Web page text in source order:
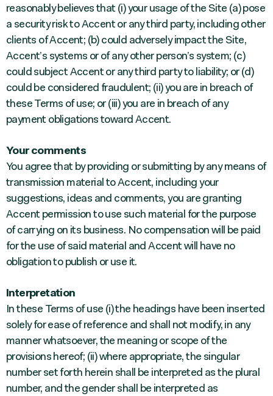
reasonably believes that (i) your usage of the Site (a) pose
a security risk to Accent or any third party, including other
clients of Accent; (b) could adversely impact the Site,
Accent’s systems or of any other person’s system; (c)
could subject Accent or any third party to liability; or (d)
could be considered fraudulent; (ii) you are in breach of
these Terms of use; or (iii) you are in breach of any
payment obligations toward Accent.
Your comments
You agree that by providing or submitting by any means of
transmission material to Accent, including your
suggestions, ideas and comments, you are granting
Accent permission to use such material for the purpose
of carrying on its business. No compensation will be paid
for the use of said material and Accent will have no
obligation to publish or use it.
Interpretation
In these Terms of use (i) the headings have been inserted
solely for ease of reference and shall not modify, in any
manner whatsoever, the meaning or scope of the
provisions hereof; (ii) where appropriate, the singular
number set forth herein shall be interpreted as the plural
number, and the gender shall be interpreted as